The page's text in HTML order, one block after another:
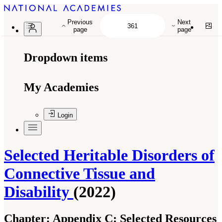
Dropdown items
My Academies
Login
Selected Heritable Disorders of
Connective Tissue and
Disability (2022)
Chapter: Appendix C: Selected Resources
Previous
page
Next
page